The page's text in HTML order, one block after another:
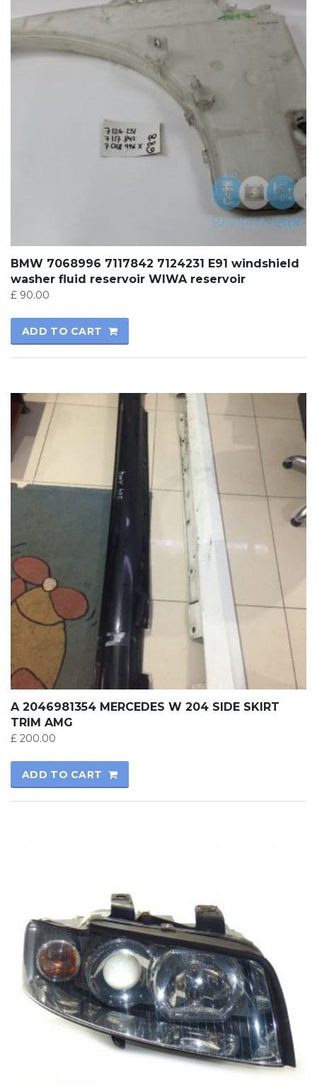
BMW 7068996 7117842 7124231 E91 windshield
washer fluid reservoir WIWA reservoir
£ 90.00
ADD TO CART
A 2046981354 MERCEDES W 204 SIDE SKIRT
TRIM AMG
£ 200.00
ADD TO CART